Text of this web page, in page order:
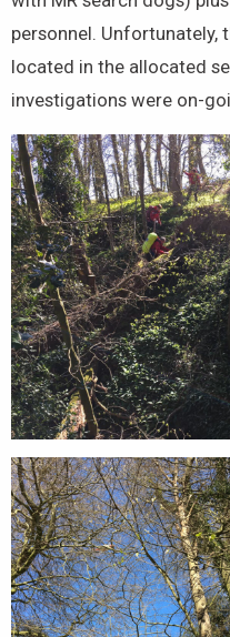
personnel. Unfortunately,
located in the allocated
investigations were on-